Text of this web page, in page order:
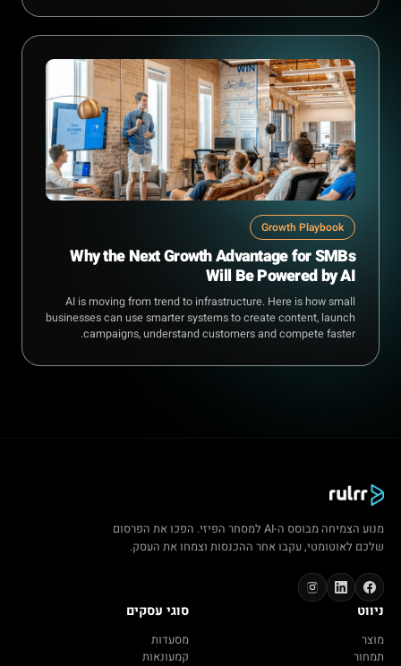
Growth Playbook
Why the Next Growth Advantage for SMBs
Will Be Powered by AI
AI is moving from trend to infrastructure. Here is how small
businesses can use smarter systems to create content, launch
campaigns, understand customers and compete faster.